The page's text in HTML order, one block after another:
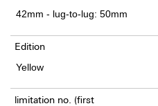
Edition
limitation no. (first